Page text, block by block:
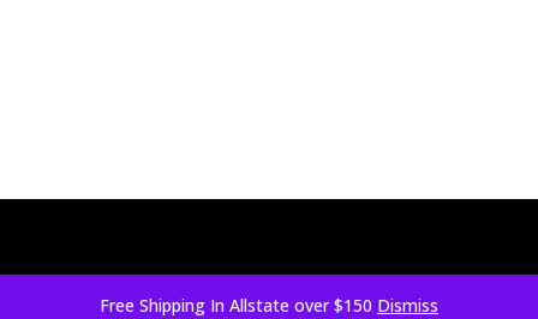
Free Shipping In Allstate over $150 Dismiss